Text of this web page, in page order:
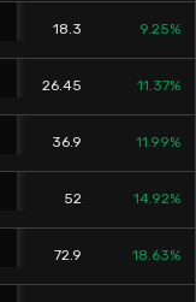
18.3 9.25%
26.45 11.37%
36.9 11.99%
52 14.92%
72.9 18.63%